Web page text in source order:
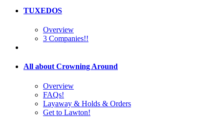
TUXEDOS
Overview
3 Companies!!
All about Crowning Around
Overview
FAQs!
Layaway & Holds & Orders
Get to Lawton!